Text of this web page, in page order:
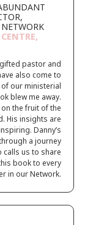
pastor and
also come to
our ministerial
blew me away.
the fruit of the
His insights are
Danny’s
a journey
calls us to share
book to every
in our Network.